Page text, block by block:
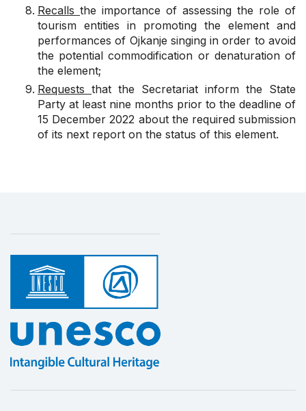
Recalls the importance of assessing the role of
tourism entities in promoting the element and
performances of Ojkanje singing in order to avoid
the potential commodification or denaturation of
the element;
Requests that the Secretariat inform the State
Party at least nine months prior to the deadline of
15 December 2022 about the required submission
of its next report on the status of this element.